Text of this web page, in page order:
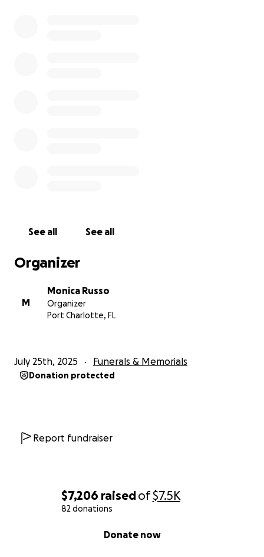
$7,206 raisedof$7.5K
82 donations
Donate now
See all See all
Organizer
M
Monica Russo
Organizer
Port Charlotte, FL
July 25th, 2025 Funerals & Memorials
Donation protected
Report fundraiser